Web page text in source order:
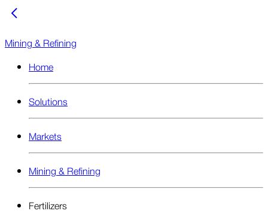
Mining & Refining
Home
Solutions
Markets
Mining & Refining
Fertilizers